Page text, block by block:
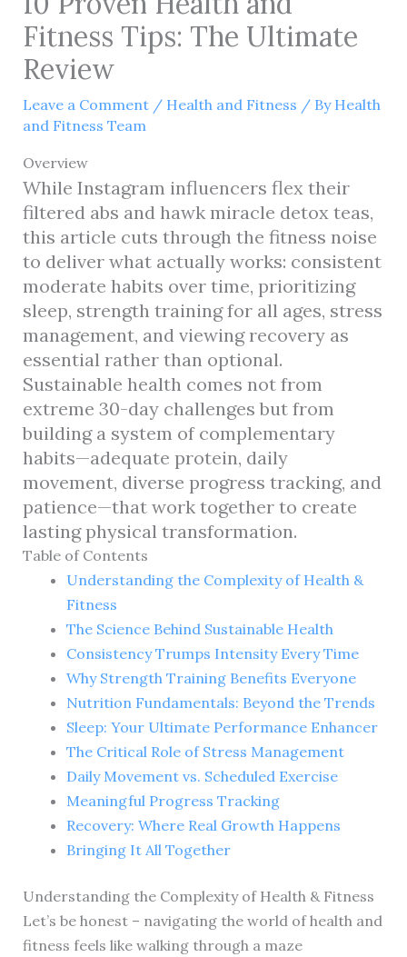
Fitness Tips: The Ultimate
Review
Leave a Comment / Health and Fitness / By Health
and Fitness Team
Overview
While Instagram influencers flex their
filtered abs and hawk miracle detox teas,
this article cuts through the fitness noise
to deliver what actually works: consistent
moderate habits over time, prioritizing
sleep, strength training for all ages, stress
management, and viewing recovery as
essential rather than optional.
Sustainable health comes not from
extreme 30-day challenges but from
building a system of complementary
habits—adequate protein, daily
movement, diverse progress tracking, and
patience—that work together to create
lasting physical transformation.
Table of Contents
Understanding the Complexity of Health &
Fitness
The Science Behind Sustainable Health
Consistency Trumps Intensity Every Time
Why Strength Training Benefits Everyone
Nutrition Fundamentals: Beyond the Trends
Sleep: Your Ultimate Performance Enhancer
The Critical Role of Stress Management
Daily Movement vs. Scheduled Exercise
Meaningful Progress Tracking
Recovery: Where Real Growth Happens
Bringing It All Together
Understanding the Complexity of Health & Fitness
Let’s be honest – navigating the world of health and
fitness feels like walking through a maze